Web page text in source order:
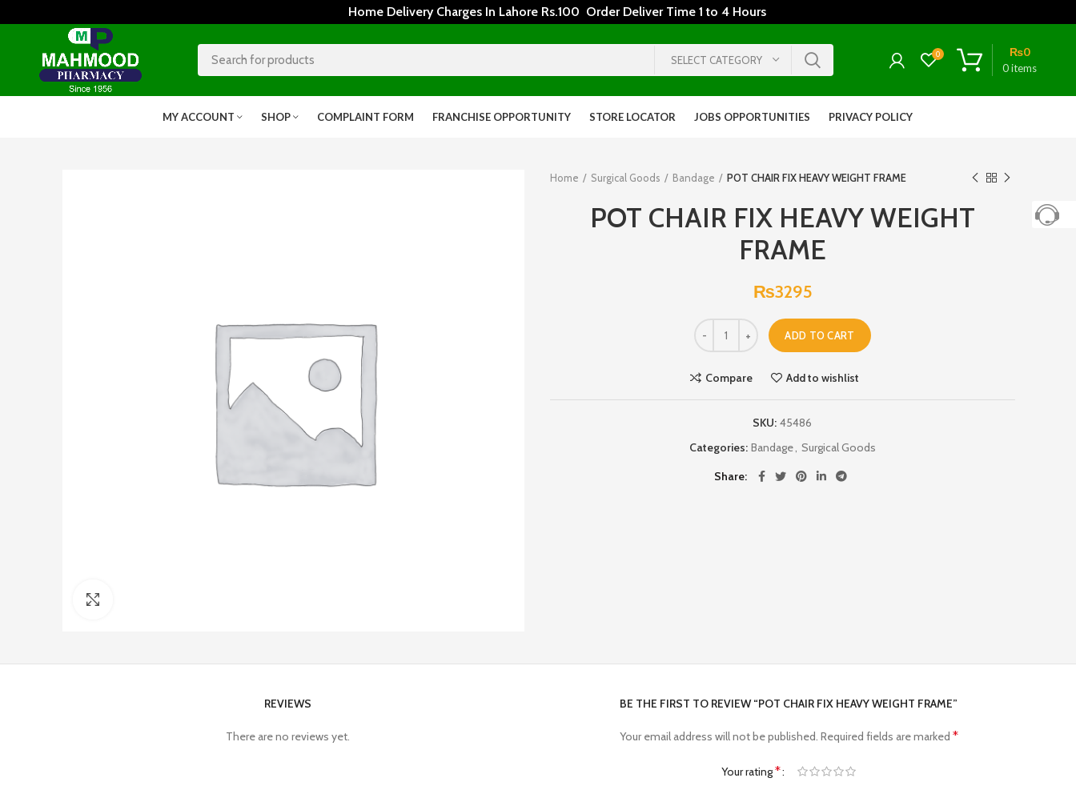
Home Delivery Charges In Lahore Rs.100 Order Deliver Time 1 to 4 Hours
SELECT CATEGORY 0
0items
₨0
MY ACCOUNT SHOP COMPLAINT FORM FRANCHISE OPPORTUNITY STORE LOCATOR JOBS OPPORTUNITIES PRIVACY POLICY
Home Surgical Goods Bandage POT CHAIR FIX HEAVY WEIGHT FRAME
POT CHAIR FIX HEAVY WEIGHT
FRAME
₨3295
ADD TO CART
Compare Add to wishlist
SKU: 45486
Categories: Bandage, Surgical Goods
Share
REVIEWS
There are no reviews yet.
BE THE FIRST TO REVIEW “POT CHAIR FIX HEAVY WEIGHT FRAME”
Your email address will not be published. Required fields are marked *
Your rating*